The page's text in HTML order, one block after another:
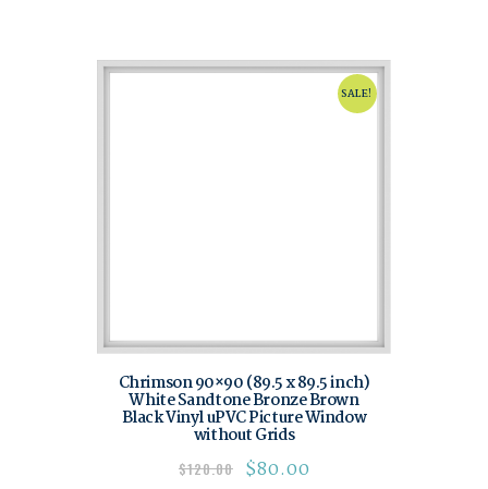
SALE!
Chrimson 90×90 (89.5 x 89.5 inch)
White Sandtone Bronze Brown
Black Vinyl uPVC Picture Window
without Grids
$120.00 $80.00